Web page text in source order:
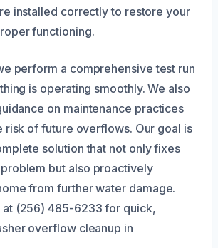
installed correctly to restore your
functioning.
perform a comprehensive test run
is operating smoothly. We also
on maintenance practices
risk of future overflows. Our goal is
solution that not only fixes
but also proactively
from further water damage.
at (256) 485-6233 for quick,
overflow cleanup in